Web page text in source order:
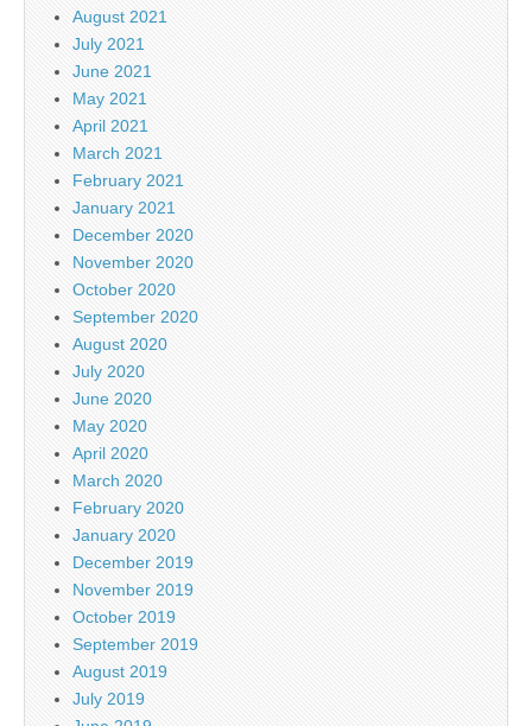
August 2021
July 2021
June 2021
May 2021
April 2021
March 2021
February 2021
January 2021
December 2020
November 2020
October 2020
September 2020
August 2020
July 2020
June 2020
May 2020
April 2020
March 2020
February 2020
January 2020
December 2019
November 2019
October 2019
September 2019
August 2019
July 2019